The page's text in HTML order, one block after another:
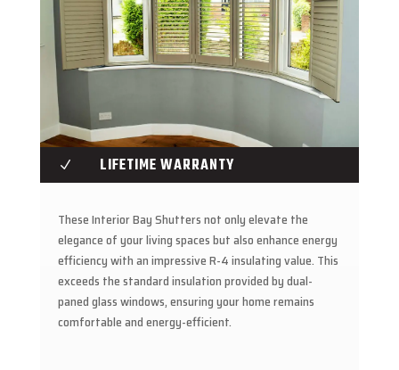
N LIFETIME WARRANTY
These Interior Bay Shutters not only elevate the
elegance of your living spaces but also enhance energy
efficiency with an impressive R-4 insulating value. This
exceeds the standard insulation provided by dual-
paned glass windows, ensuring your home remains
comfortable and energy-efficient.